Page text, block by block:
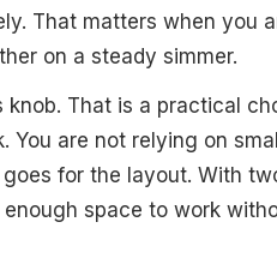
That matters when you
on a steady simmer.
That is a practical
You are not relying on
for the layout. With
space to work